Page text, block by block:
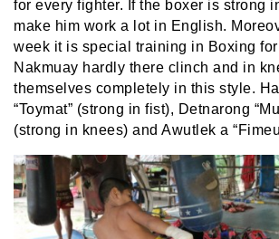
for every fighter. If the boxer is strong
make him work a lot in English.
week it is special training in Boxing
Nakmuay hardly there clinch and in
themselves completely in this style.
“Toymat” (strong in fist), Detnarong
(strong in knees) and Awutlek a